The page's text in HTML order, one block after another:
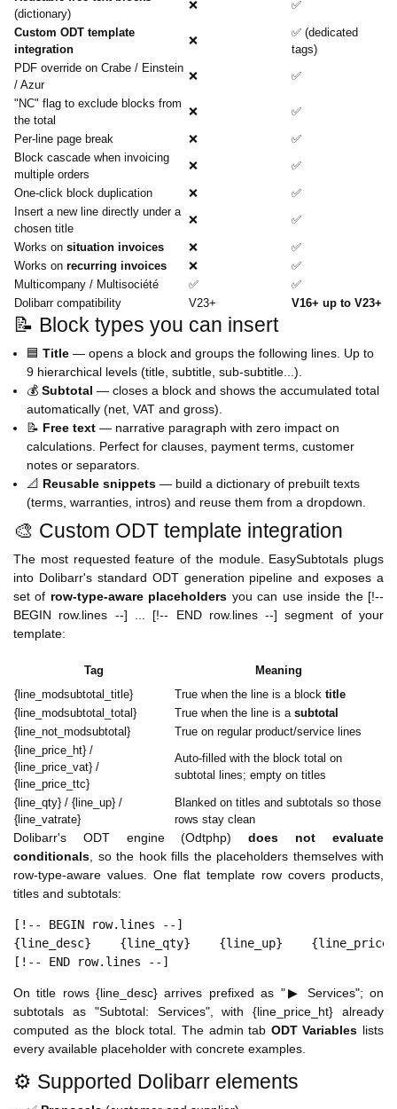
(dictionary)
❌ ✅
Custom ODT template
integration
❌
✅ (dedicated
tags)
PDF override on Crabe / Einstein
/ Azur
❌ ✅
"NC" flag to exclude blocks from
the total
❌ ✅
Per-line page break ❌
✅
Block cascade when invoicing
multiple orders
❌ ✅
One-click block duplication ❌
✅
Insert a new line directly under a
chosen title
❌ ✅
Works on situation invoices ❌
✅
Works on recurring invoices ❌
✅
Multicompany / Multisociété
✅
✅
Dolibarr compatibility
V23+ V16+ up to V23+
📝 Block types you can insert
🟦 Title — opens a block and groups the following lines. Up to
9 hierarchical levels (title, subtitle, sub-subtitle...).
💰 Subtotal — closes a block and shows the accumulated total
automatically (net, VAT and gross).
📝 Free text — narrative paragraph with zero impact on
calculations. Perfect for clauses, payment terms, customer
notes or separators.
📐 Reusable snippets — build a dictionary of prebuilt texts
(terms, warranties, intros) and reuse them from a dropdown.
🎨 Custom ODT template integration
The most requested feature of the module. EasySubtotals plugs
into Dolibarr's standard ODT generation pipeline and exposes a
set of row-type-aware placeholders you can use inside the [!--
BEGIN row.lines --] ... [!-- END row.lines --] segment of your
template:
Tag
Meaning
{line_modsubtotal_title}
True when the line is a block title
{line_modsubtotal_total}
True when the line is a subtotal
{line_not_modsubtotal}
True on regular product/service lines
{line_price_ht} /
{line_price_vat} /
{line_price_ttc}
Auto-filled with the block total on
subtotal lines; empty on titles
{line_qty} / {line_up} /
{line_vatrate}
Blanked on titles and subtotals so those
rows stay clean
Dolibarr's ODT engine (Odtphp)does not evaluate
conditionals, so the hook fills the placeholders themselves with
row-type-aware values. One flat template row covers products,
titles and subtotals:
[!-- BEGIN row.lines --]
{line_desc}    {line_qty}    {line_up}
[!-- END row.lines --]
On title rows {line_desc} arrives prefixed as "▶ Services"; on
subtotals as "Subtotal: Services", with {line_price_ht} already
computed as the block total. The admin tab ODT Variables lists
every available placeholder with concrete examples.
⚙️ Supported Dolibarr elements